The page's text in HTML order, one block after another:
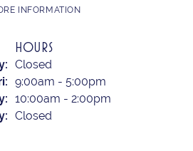
INFORMATION
HOURS
Closed
Tuesday - Friday:
9:00am - 5:00pm
10:00am - 2:00pm
Closed